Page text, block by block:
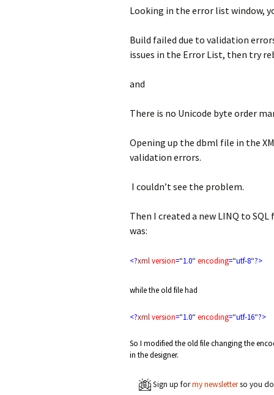
Looking in the error list window,
Build failed due to validation
issues in the Error List, then try
and
There is no Unicode byte order
Opening up the dbml file in the
validation errors.
I couldn’t see the problem.
Then I created a new LINQ to
was:
<?xmlversion=“1.0“ encoding=“utf-8“?>
while the old file had
<?xmlversion=“1.0“ encoding=“utf-16“?>
So I modified the old file changing the
in the designer.
Sign up formy newsletterso you